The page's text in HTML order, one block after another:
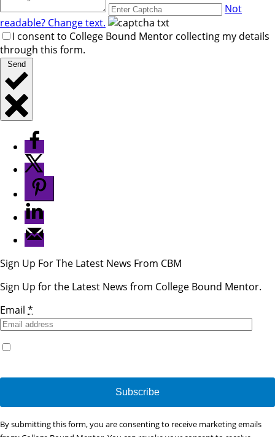
Not
readable? Change text.
I consent to College Bound Mentor collecting my details
through this form.
Send
Sign Up For The Latest News From CBM
Sign Up for the Latest News from College Bound Mentor.
Email *
Constant
By submitting this form, you are consenting to receive marketing emails